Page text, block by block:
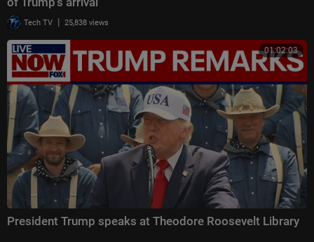
Tech TV | 25,838 views
01:02:03
President Trump speaks at Theodore Roosevelt Library